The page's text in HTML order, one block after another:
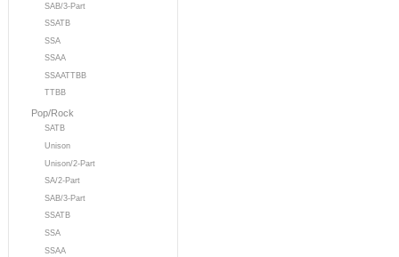
SAB/3-Part
SSATB
SSA
SSAA
SSAATTBB
TTBB
Pop/Rock
SATB
Unison
Unison/2-Part
SA/2-Part
SAB/3-Part
SSATB
SSA
SSAA